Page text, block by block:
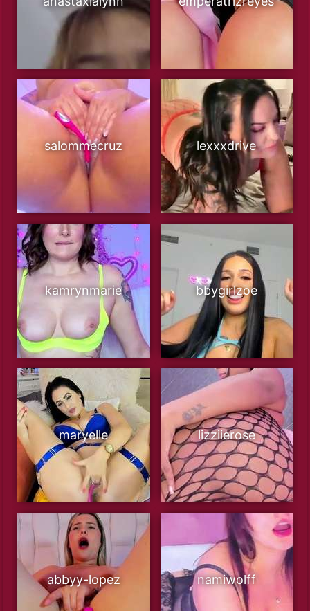
salommecruz lexxxdrive
kamrynmarie bbygirlzoe
maryelle lizziierose
abbyy-lopez namiwolff